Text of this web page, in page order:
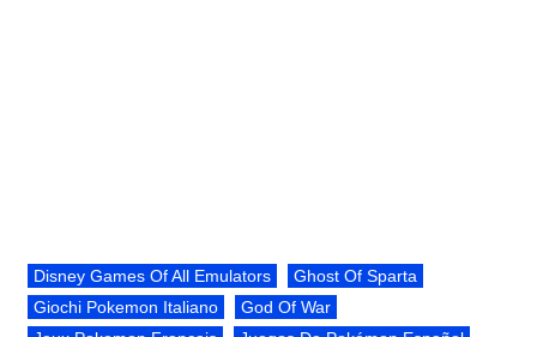
Disney Games Of All Emulators
Ghost Of Sparta
Giochi Pokemon Italiano
God Of War